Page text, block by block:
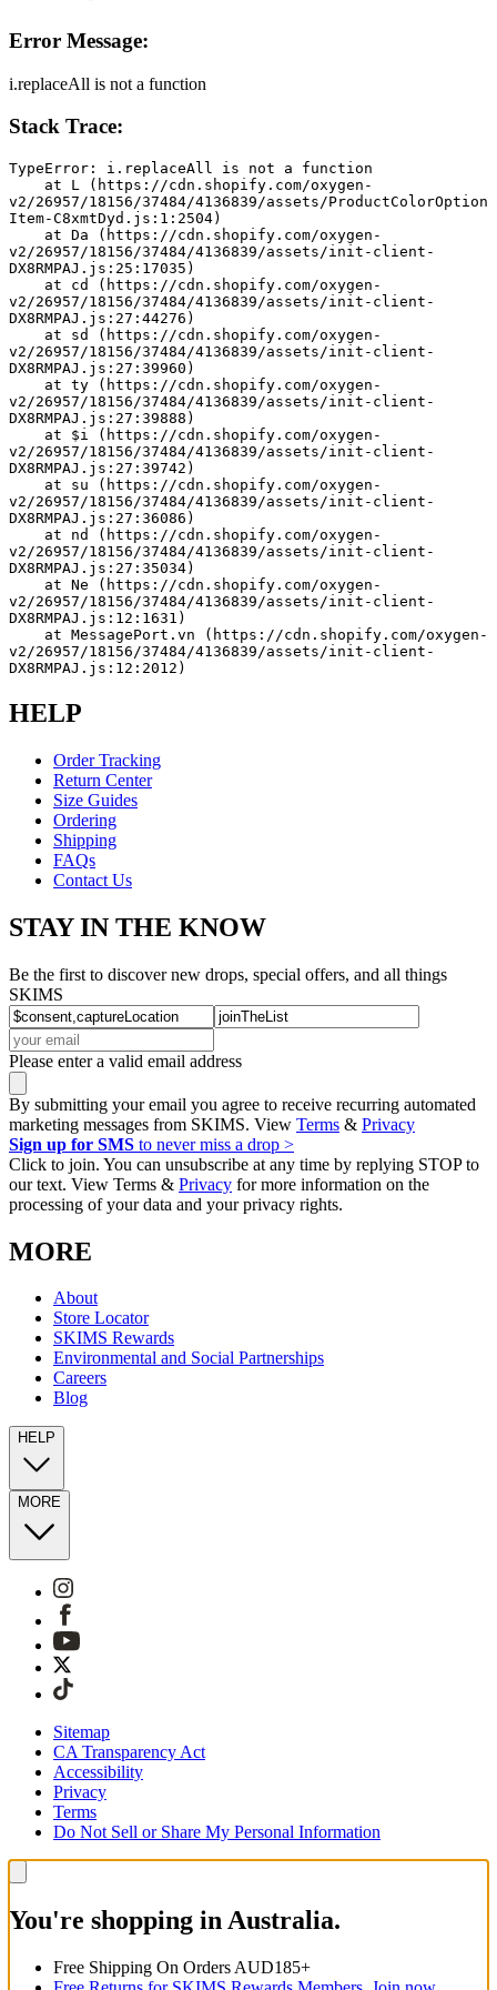
Error Message:
i.replaceAll is not a function
Stack Trace:
TypeError: i.replaceAll is not a function
v2/26957/18156/37484/4136839/assets/ProductColorOption
Item-C8xmtDyd.js:1:2504)
v2/26957/18156/37484/4136839/assets/init-client-
DX8RMPAJ.js:25:17035)
v2/26957/18156/37484/4136839/assets/init-client-
DX8RMPAJ.js:27:44276)
v2/26957/18156/37484/4136839/assets/init-client-
DX8RMPAJ.js:27:39960)
v2/26957/18156/37484/4136839/assets/init-client-
DX8RMPAJ.js:27:39888)
v2/26957/18156/37484/4136839/assets/init-client-
DX8RMPAJ.js:27:39742)
v2/26957/18156/37484/4136839/assets/init-client-
DX8RMPAJ.js:27:36086)
v2/26957/18156/37484/4136839/assets/init-client-
DX8RMPAJ.js:27:35034)
v2/26957/18156/37484/4136839/assets/init-client-
DX8RMPAJ.js:12:1631)
v2/26957/18156/37484/4136839/assets/init-client-
DX8RMPAJ.js:12:2012)
HELP
Order Tracking
Return Center
Size Guides
Ordering
Shipping
FAQs
Contact Us
STAY IN THE KNOW
Be the first to discover new drops, special offers, and all things
SKIMS
Please enter a valid email address
By submitting your email you agree to receive recurring automated
marketing messages from SKIMS. View Terms & Privacy
Sign up for SMS to never miss a drop >
Click to join. You can unsubscribe at any time by replying STOP to
our text. View Terms & Privacy for more information on the
processing of your data and your privacy rights.
MORE
About
Store Locator
SKIMS Rewards
Environmental and Social Partnerships
Careers
Blog
HELP
MORE
Sitemap
CA Transparency Act
Accessibility
Privacy
Terms
Do Not Sell or Share My Personal Information
You're shopping in Australia.
Free Shipping On Orders AUD185+